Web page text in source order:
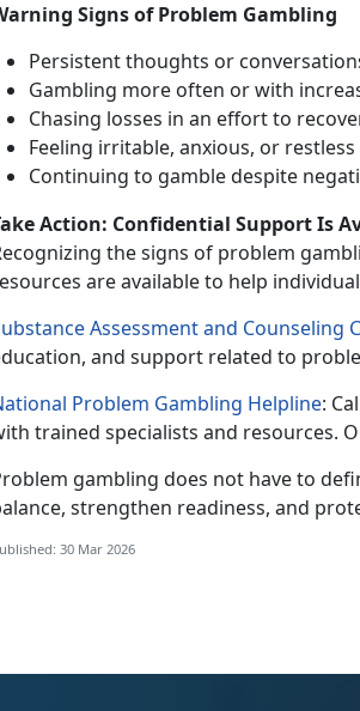
Signs of Problem Gambling
Persistent thoughts or
Gambling more often or with
Chasing losses in an effort to
Feeling irritable, anxious, or
Continuing to gamble despite
Action: Confidential Support Is
the signs of problem
are available to help
Assessment and Counseling
and support related to
Problem Gambling Helpline:
trained specialists and resources.
gambling does not have to
strengthen readiness, and
30 Mar 2026